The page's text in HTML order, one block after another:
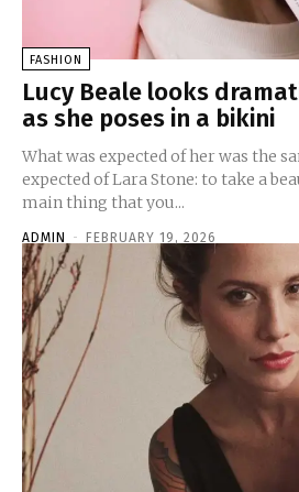
FASHION
Lucy Beale looks
as she poses in a bikini
What was expected of her was the
expected of Lara Stone: to take a
main thing that you...
ADMIN - FEBRUARY 19, 2026